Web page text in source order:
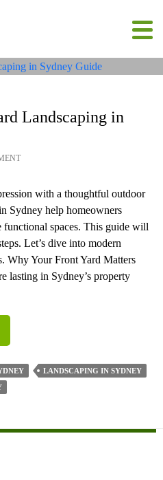
Landscaping in
with a thoughtful outdoor
Sydney help homeowners
functional spaces. This guide will
Let’s dive into modern
Why Your Front Yard Matters
lasting in Sydney’s property
LANDSCAPING IN SYDNEY